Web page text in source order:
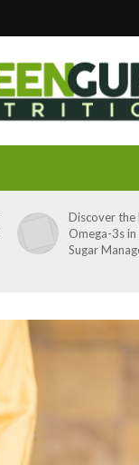
Discover the
Omega-3s
Sugar